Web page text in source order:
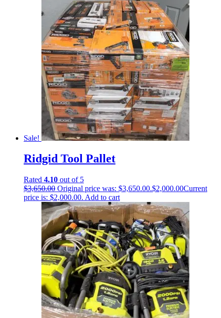
Sale!
Ridgid Tool Pallet
Rated 4.10 out of 5
$3,650.00 Original price was: $3,650.00.$2,000.00Current
price is: $2,000.00. Add to cart